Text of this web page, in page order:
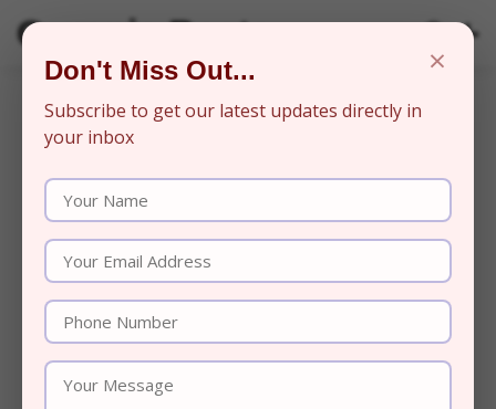
Organic Beats
×
Don't Miss Out...
Subscribe to get our latest updates directly in
your inbox